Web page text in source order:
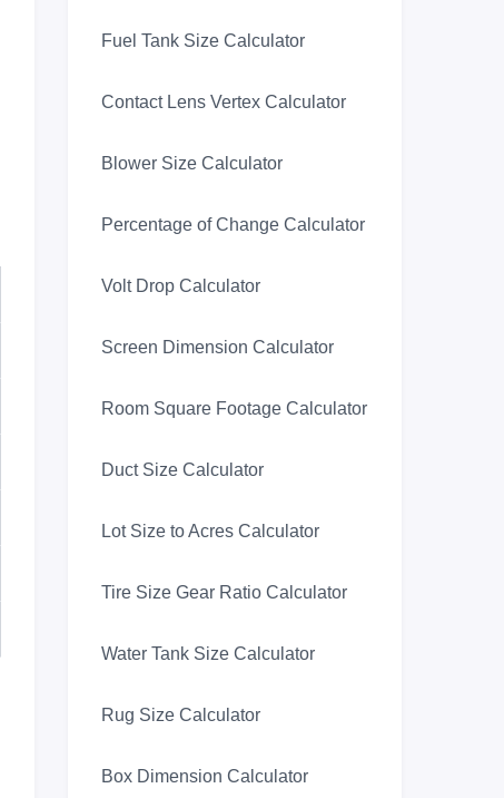
Fuel Tank Size Calculator
Contact Lens Vertex Calculator
Blower Size Calculator
Percentage of Change Calculator
Volt Drop Calculator
Screen Dimension Calculator
Room Square Footage Calculator
Duct Size Calculator
Lot Size to Acres Calculator
Tire Size Gear Ratio Calculator
Water Tank Size Calculator
Rug Size Calculator
Box Dimension Calculator